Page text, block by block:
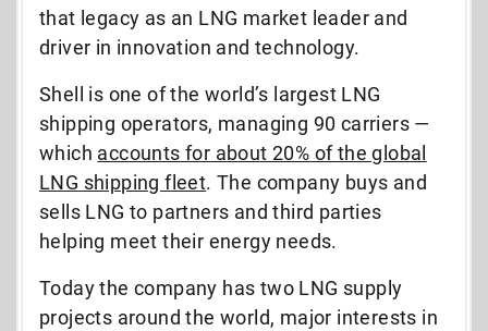
that legacy as an LNG market leader and
driver in innovation and technology.
Shell is one of the world’s largest LNG
shipping operators, managing 90 carriers —
which accounts for about 20% of the global
LNG shipping fleet. The company buys and
sells LNG to partners and third parties
helping meet their energy needs.
Today the company has two LNG supply
projects around the world, major interests in